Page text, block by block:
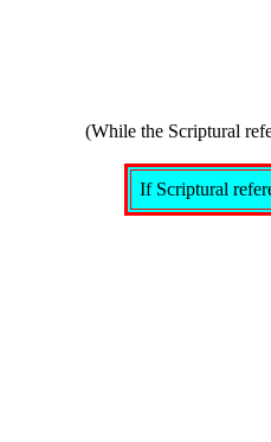
(While the Scriptural
If Scriptural